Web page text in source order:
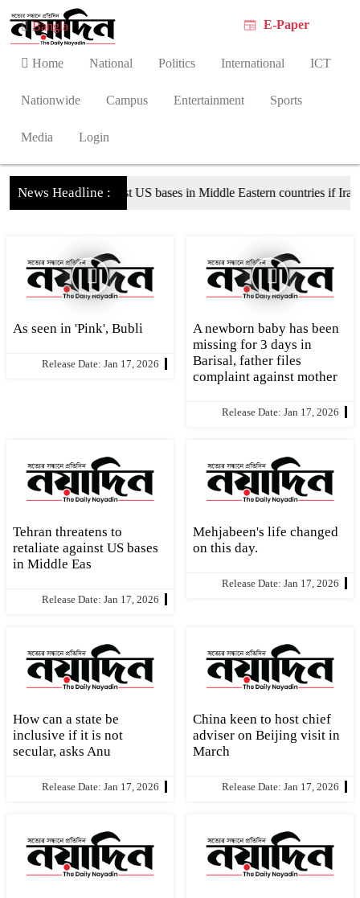
Bangla
Home National Politics International ICT
Nationwide Campus Entertainment Sports
Media Login
E-Paper
News Headline :
against US bases in Middle Eastern countries if Iran is attacked
As seen in 'Pink', Bubli
Release Date: Jan 17, 2026
A newborn baby has been
missing for 3 days in
Barisal, father files
complaint against mother
Release Date: Jan 17, 2026
Tehran threatens to
retaliate against US bases
in Middle Eas
Release Date: Jan 17, 2026
Mehjabeen's life changed
on this day.
Release Date: Jan 17, 2026
How can a state be
inclusive if it is not
secular, asks Anu
Release Date: Jan 17, 2026
China keen to host chief
adviser on Beijing visit in
March
Release Date: Jan 17, 2026